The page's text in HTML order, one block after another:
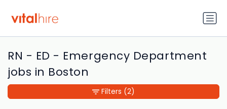
RN - ED - Emergency Department
jobs in Boston
Filters (2)